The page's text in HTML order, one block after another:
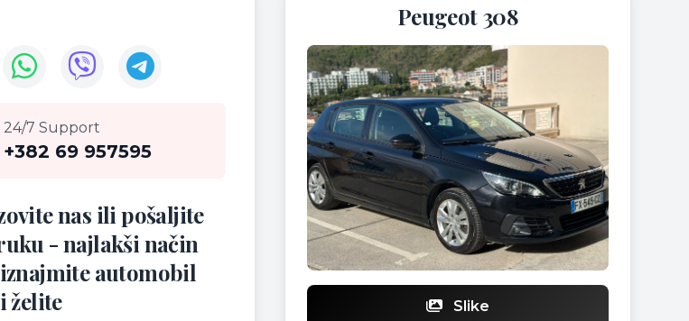
24/7 Support
+382 69 957595
nas ili pošaljite
- najlakši način
automobil
želite
Peugeot 308
Slike